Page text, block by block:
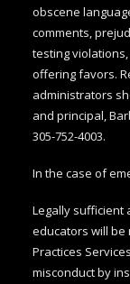
obscene
comments,
testing
offering favors.
administrators
and principal,
305-752-4003.
In the case of
Legally sufficient
educators will
Practices
misconduct by